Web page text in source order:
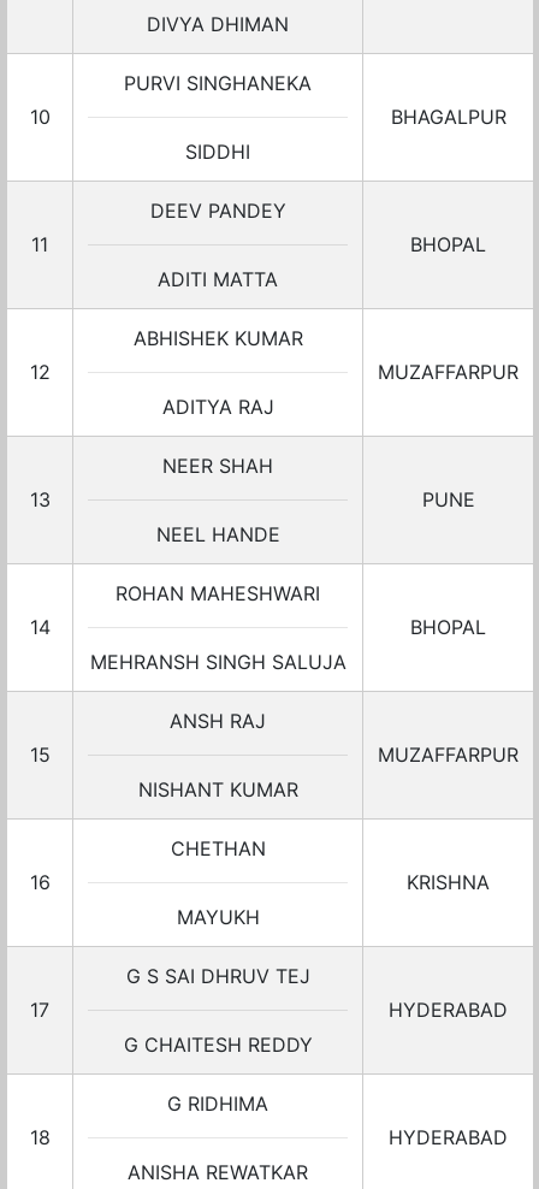
DIVYA DHIMAN
10
PURVI SINGHANEKA
SIDDHI
BHAGALPUR
11
DEEV PANDEY
ADITI MATTA
BHOPAL
12
ABHISHEK KUMAR
ADITYA RAJ
MUZAFFARPUR
13
NEER SHAH
NEEL HANDE
PUNE
14
ROHAN MAHESHWARI
MEHRANSH SINGH SALUJA
BHOPAL
15
ANSH RAJ
NISHANT KUMAR
MUZAFFARPUR
16
CHETHAN
MAYUKH
KRISHNA
17
G S SAI DHRUV TEJ
G CHAITESH REDDY
HYDERABAD
18
G RIDHIMA
ANISHA REWATKAR
HYDERABAD